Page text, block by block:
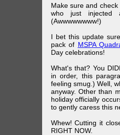
Make sure and
who just injected
(Awwwwwwww!)
I bet this update
pack of MSPA
Day celebrations!
What's that? You
in order, this
feeling smug.) Well,
anyway. Other than
holiday officially
to gently caress this
Whew! Cutting it
RIGHT NOW.